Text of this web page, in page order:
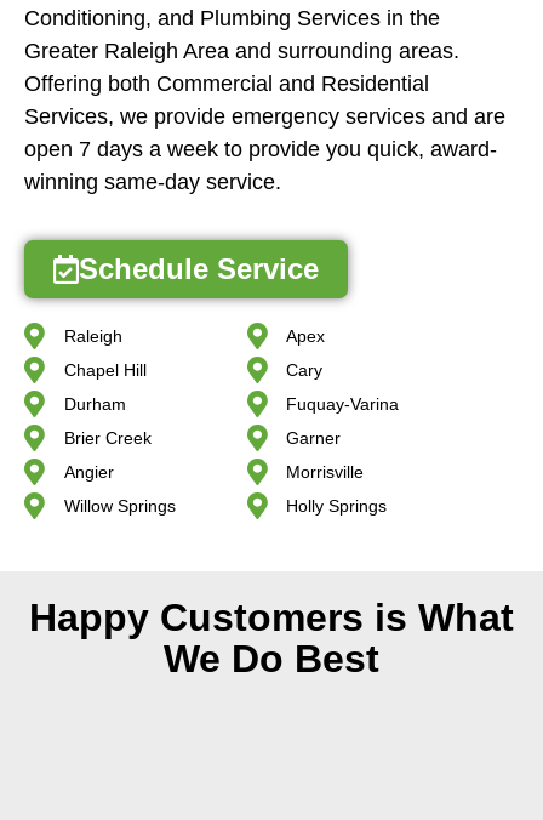
Conditioning, and Plumbing Services in the
Greater Raleigh Area and surrounding areas.
Offering both Commercial and Residential
Services, we provide emergency services and are
open 7 days a week to provide you quick, award-
winning same-day service.
Schedule Service
Raleigh
Chapel Hill
Durham
Brier Creek
Angier
Willow Springs
Apex
Cary
Fuquay-Varina
Garner
Morrisville
Holly Springs
Happy Customers is What
We Do Best